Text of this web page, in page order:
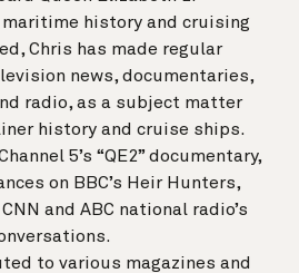
maritime history and cruising
Chris has made regular
news, documentaries,
radio, as a subject matter
history and cruise ships.
5’s “QE2” documentary,
on BBC’s Heir Hunters,
and ABC national radio’s
to various magazines and